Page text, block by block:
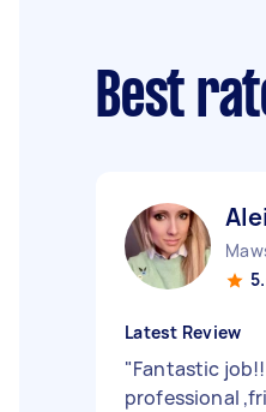
Best
Latest Review
"Fantastic
professional